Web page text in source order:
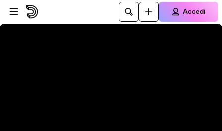
Vai al lettore
Passa al contenuto principale
Accedi